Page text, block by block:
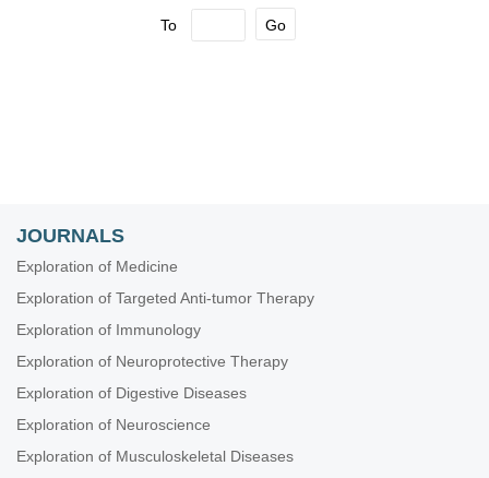
To Go
JOURNALS
Exploration of Medicine
Exploration of Targeted Anti-tumor Therapy
Exploration of Immunology
Exploration of Neuroprotective Therapy
Exploration of Digestive Diseases
Exploration of Neuroscience
Exploration of Musculoskeletal Diseases